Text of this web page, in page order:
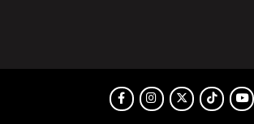
FacebookInstagram
TwitterTikTok